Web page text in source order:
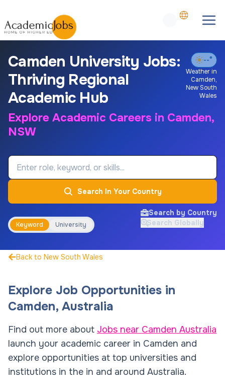
Camden University Jobs:
Thriving Regional
Academic Hub
--°
Weather in
Camden,
New South
Wales
Explore Academic Careers in Camden,
NSW
Job Keyword
Search In Your Country
Keyword University
Search by Country
Search Globally
Back to New South Wales
Explore Job Opportunities in
Camden, Australia
Find out more about Jobs near Camden Australia
launch your academic career in Camden and
explore opportunities at top universities and
institutions in the in and around Australia.